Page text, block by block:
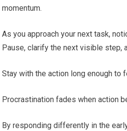
momentum.
As you approach your next task,
Pause, clarify the next visible step,
Stay with the action long enough to
Procrastination fades when action
By responding differently in the